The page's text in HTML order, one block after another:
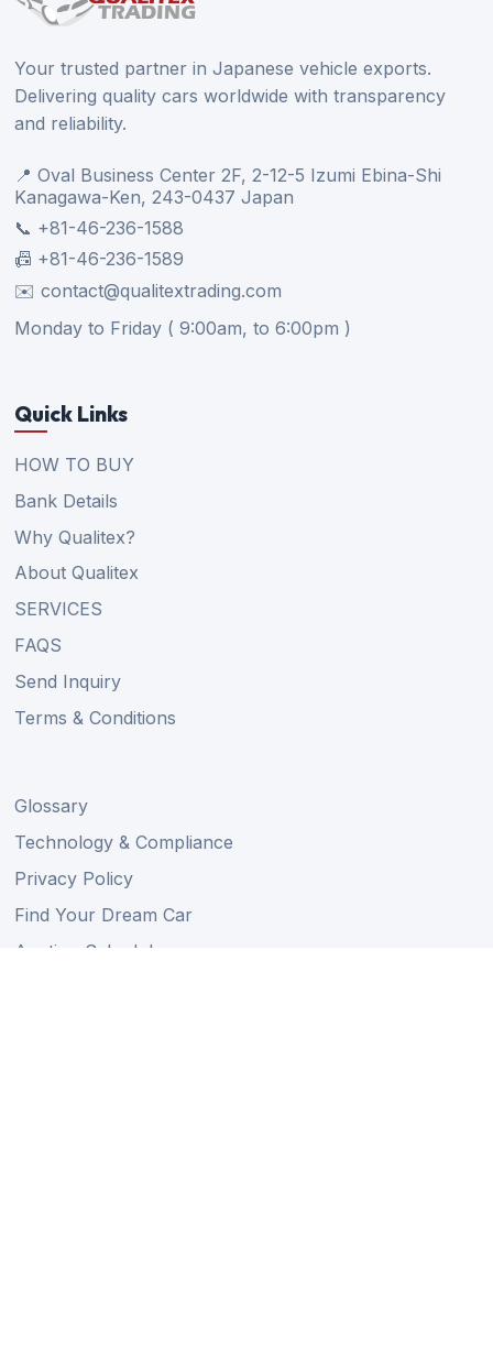
Your trusted partner in Japanese vehicle exports.
Delivering quality cars worldwide with transparency
and reliability.
📍 Oval Business Center 2F, 2-12-5 Izumi Ebina-Shi
Kanagawa-Ken, 243-0437 Japan
📞 +81-46-236-1588
📠 +81-46-236-1589
✉️ contact@qualitextrading.com
Monday to Friday ( 9:00am, to 6:00pm )
Quick Links
HOW TO BUY
Bank Details
Why Qualitex?
About Qualitex
SERVICES
FAQS
Send Inquiry
Terms & Conditions
Glossary
Technology & Compliance
Privacy Policy
Find Your Dream Car
Auction Schedule